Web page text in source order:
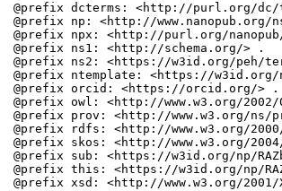
@prefix dcterms: <http://purl.org/dc/
@prefix np: <http://www.nanopub.org/
@prefix npx: <http://purl.org/
@prefix ns1: <http://schema.org/> .
@prefix ns2: <https://w3id.org/peh/
@prefix ntemplate: <https://
@prefix orcid: <https://orcid.org/> .
@prefix owl: <http://www.w3.org/2002/
@prefix prov: <http://www.w3.org/ns/
@prefix rdfs: <http://www.w3.org/
@prefix skos: <http://www.w3.org/
@prefix sub: <https://w3id.org/np/
@prefix this: <https://w3id.org/np/
@prefix xsd: <http://www.w3.org/2001/